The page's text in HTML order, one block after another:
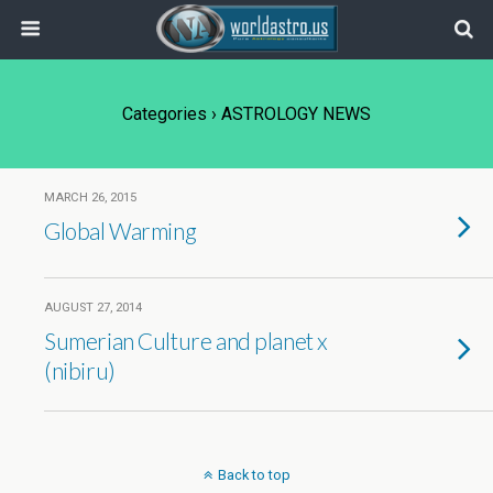
Categories › ASTROLOGY NEWS
MARCH 26, 2015
Global Warming
AUGUST 27, 2014
Sumerian Culture and planet x
(nibiru)
Back to top